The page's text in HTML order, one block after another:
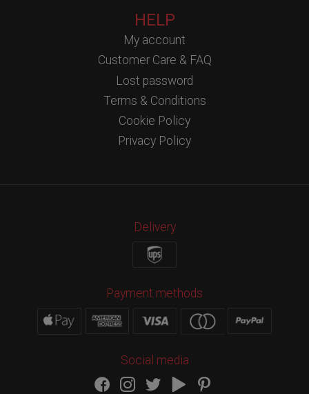
HELP
My account
Customer Care & FAQ
Lost password
Terms & Conditions
Cookie Policy
Privacy Policy
Delivery
Payment methods
Social media